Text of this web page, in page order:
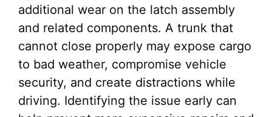
additional wear on the latch assembly
and related components. A trunk that
cannot close properly may expose cargo
to bad weather, compromise vehicle
security, and create distractions while
driving. Identifying the issue early can